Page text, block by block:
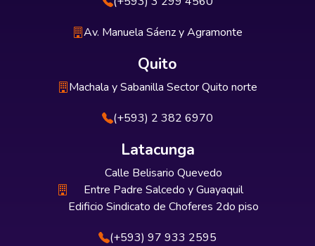
Av. Manuela Sáenz y Agramonte
Quito
Machala y Sabanilla Sector Quito norte
(+593) 2 382 6970
Latacunga
Calle Belisario Quevedo
Entre Padre Salcedo y Guayaquil
Edificio Sindicato de Choferes 2do piso
(+593) 97 933 2595